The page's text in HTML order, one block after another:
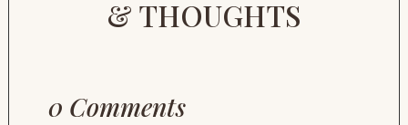
& THOUGHTS
0 Comments